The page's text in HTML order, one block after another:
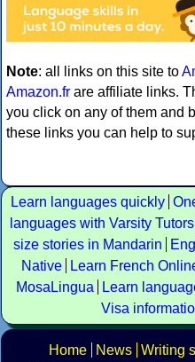
Note: all links on this site to
Amazon.fr are affiliate links.
you click on any of them and
these links you can help to
Learn languages quickly
languages with Varsity Tutors
size stories in Mandarin
Native
Learn French
MosaLingua
Learn
Visa
Home News Writing